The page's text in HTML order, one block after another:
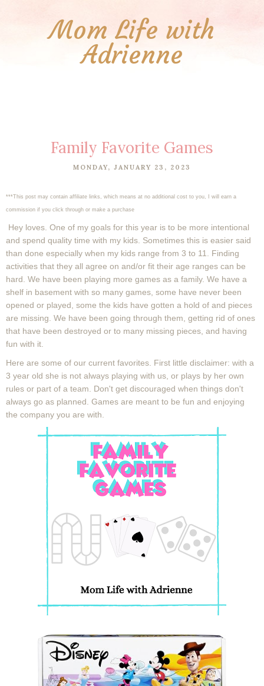
Mom Life with
Adrienne
Family Favorite Games
MONDAY, JANUARY 23, 2023
***This post may contain affiliate links, which means at no additional cost to you, I will earn a
commission if you click through or make a purchase
Hey loves. One of my goals for this year is to be more intentional
and spend quality time with my kids. Sometimes this is easier said
than done especially when my kids range from 3 to 11. Finding
activities that they all agree on and/or fit their age ranges can be
hard. We have been playing more games as a family. We have a
shelf in basement with so many games, some have never been
opened or played, some the kids have gotten a hold of and pieces
are missing. We have been going through them, getting rid of ones
that have been destroyed or to many missing pieces, and having
fun with it.
Here are some of our current favorites. First little disclaimer: with a
3 year old she is not always playing with us, or plays by her own
rules or part of a team. Don't get discouraged when things don't
always go as planned. Games are meant to be fun and enjoying
the company you are with.